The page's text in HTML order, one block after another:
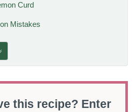
Curd
Mistakes
this recipe? Enter